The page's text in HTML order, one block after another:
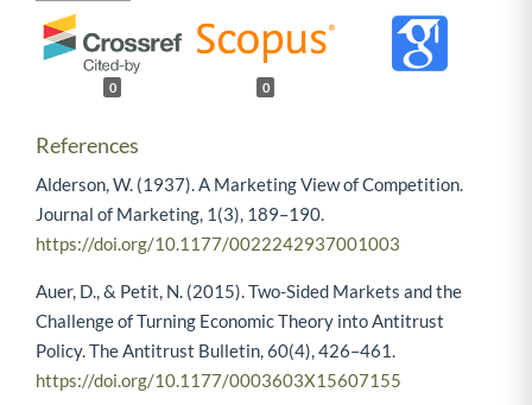
0 0
References
Alderson, W. (1937). A Marketing View of Competition.
Journal of Marketing, 1(3), 189–190.
https://doi.org/10.1177/0022242937001003
Auer, D., & Petit, N. (2015). Two-Sided Markets and the
Challenge of Turning Economic Theory into Antitrust
Policy. The Antitrust Bulletin, 60(4), 426–461.
https://doi.org/10.1177/0003603X15607155